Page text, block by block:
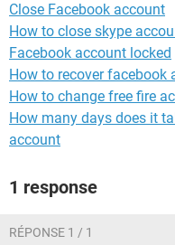
Close Facebook account
How to close skype
Facebook account locked
How to recover facebook
How to change free fire
How many days does it
account
1 response
RÉPONSE 1 / 1